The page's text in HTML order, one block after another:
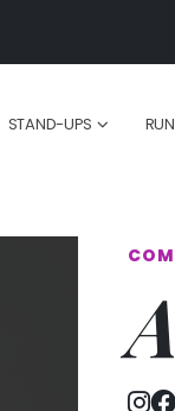
STAND-UPS